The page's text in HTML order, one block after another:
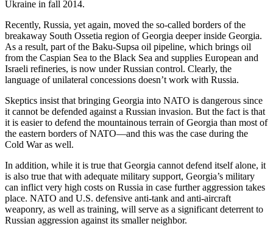
Ukraine in fall 2014.
Recently, Russia, yet again, moved the so-called borders of the
breakaway South Ossetia region of Georgia deeper inside Georgia.
As a result, part of the Baku-Supsa oil pipeline, which brings oil
from the Caspian Sea to the Black Sea and supplies European and
Israeli refineries, is now under Russian control. Clearly, the
language of unilateral concessions doesn’t work with Russia.
Skeptics insist that bringing Georgia into NATO is dangerous since
it cannot be defended against a Russian invasion. But the fact is that
it is easier to defend the mountainous terrain of Georgia than most of
the eastern borders of NATO—and this was the case during the
Cold War as well.
In addition, while it is true that Georgia cannot defend itself alone, it
is also true that with adequate military support, Georgia’s military
can inflict very high costs on Russia in case further aggression takes
place. NATO and U.S. defensive anti-tank and anti-aircraft
weaponry, as well as training, will serve as a significant deterrent to
Russian aggression against its smaller neighbor.